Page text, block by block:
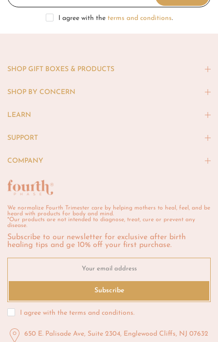
I agree with the terms and conditions.
SHOP GIFT BOXES & PRODUCTS
SHOP BY CONCERN
LEARN
SUPPORT
COMPANY
We normalize Fourth Trimester care by helping mothers to heal, feel, and be
heard with products for body and mind.
*Our products are not intended to diagnose, treat, cure or prevent any
disease.
Subscribe to our newsletter for exclusive after birth
healing tips and ge 10% off your first purchase.
Subscribe
I agree with the terms and conditions.
650 E. Palisade Ave, Suite 2304, Englewood Cliffs, NJ 07632